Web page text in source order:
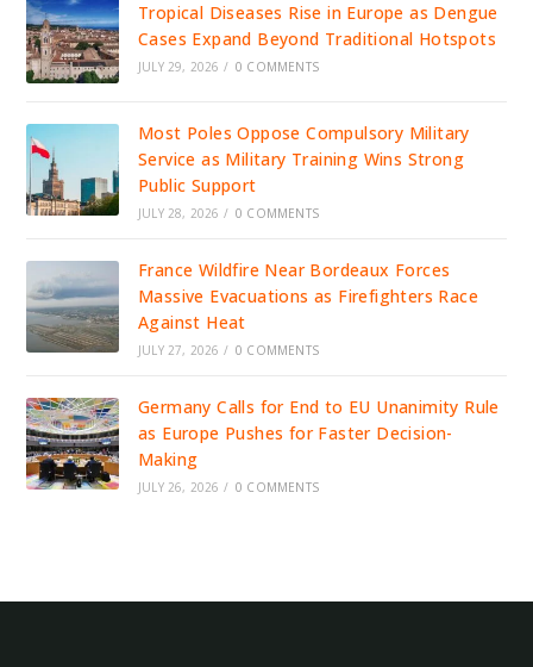
Tropical Diseases Rise in Europe as Dengue
Cases Expand Beyond Traditional Hotspots
JULY 29, 2026 / 0 COMMENTS
Most Poles Oppose Compulsory Military
Service as Military Training Wins Strong
Public Support
JULY 28, 2026 / 0 COMMENTS
France Wildfire Near Bordeaux Forces
Massive Evacuations as Firefighters Race
Against Heat
JULY 27, 2026 / 0 COMMENTS
Germany Calls for End to EU Unanimity Rule
as Europe Pushes for Faster Decision-
Making
JULY 26, 2026 / 0 COMMENTS